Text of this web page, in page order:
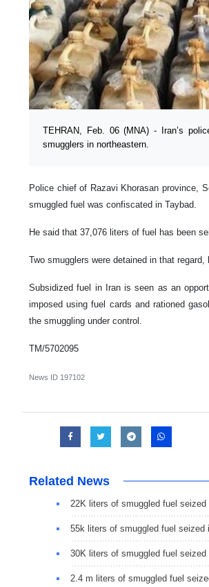
TEHRAN, Feb. 06 (MNA) - Iran’s
smugglers in northeastern.
Police chief of Razavi Khorasan province,
smuggled fuel was confiscated in Taybad.
He said that 37,076 liters of fuel has been
Two smugglers were detained in that regard,
Subsidized fuel in Iran is seen as an
imposed using fuel cards and rationed
the smuggling under control.
TM/5702095
News ID 197102
Related News
22K liters of smuggled fuel seized
55k liters of smuggled fuel seized
30K liters of smuggled fuel seized
2.4 m liters of smuggled fuel